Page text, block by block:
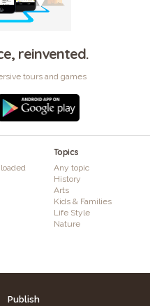
reinvented.
tours and games
Topics
Any topic
History
Arts
Kids & Families
Life Style
Nature
Publish